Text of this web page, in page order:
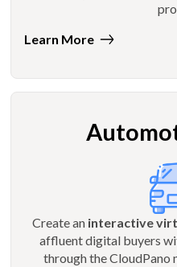
Learn More
Create an interactive
affluent digital buyers
through the CloudPano